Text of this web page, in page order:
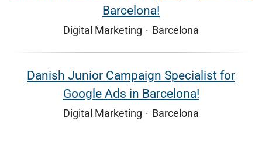
Barcelona!
Digital Marketing · Barcelona
Danish Junior Campaign Specialist for
Google Ads in Barcelona!
Digital Marketing · Barcelona